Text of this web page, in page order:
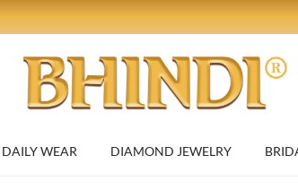
DAILY WEAR DIAMOND JEWELRY